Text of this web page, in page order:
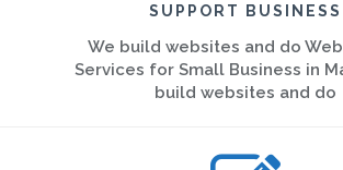
SUPPORT BUSINESS
We build websites and do
Services for Small Business in
build websites and do